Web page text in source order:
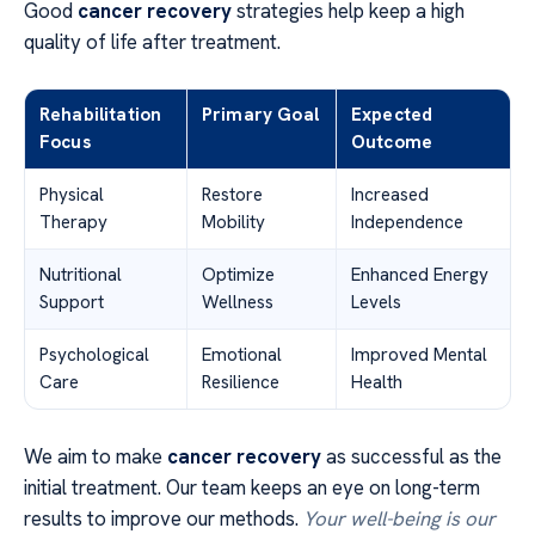
Good cancer recoverystrategies help keep a high
quality of life after treatment.
Rehabilitation
Focus
Primary Goal
Expected
Outcome
Physical
Therapy
Restore
Mobility
Increased
Independence
Nutritional
Support
Optimize
Wellness
Enhanced Energy
Levels
Psychological
Care
Emotional
Resilience
Improved Mental
Health
We aim to make cancer recoveryas successful as the
initial treatment. Our team keeps an eye on long-term
results to improve our methods. Your well-being is our